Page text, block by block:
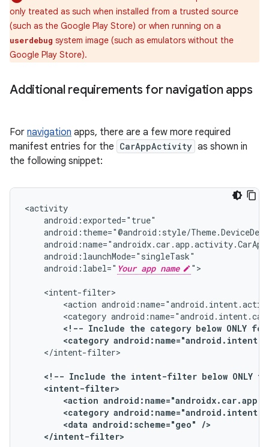
only treated as such when installed from a trusted source
(such as the Google Play Store) or when running on a
userdebug system image (such as emulators without the
Google Play Store).
Additional requirements for navigation apps
For navigation apps, there are a few more required
manifest entries for the CarAppActivity as shown in
the following snippet:
android:label=" Your app name ">
<action
<category
<!-- Include the category below ONLY for
<category
</intent-filter>
<!-- Include the intent-filter below ONLY
<action
<category
<data android:scheme="geo"
</intent-filter>